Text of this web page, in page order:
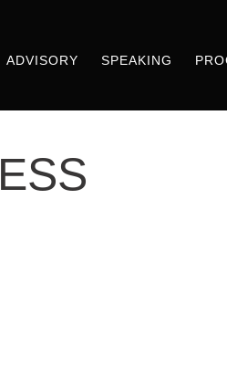
ADVISORY SPEAKING